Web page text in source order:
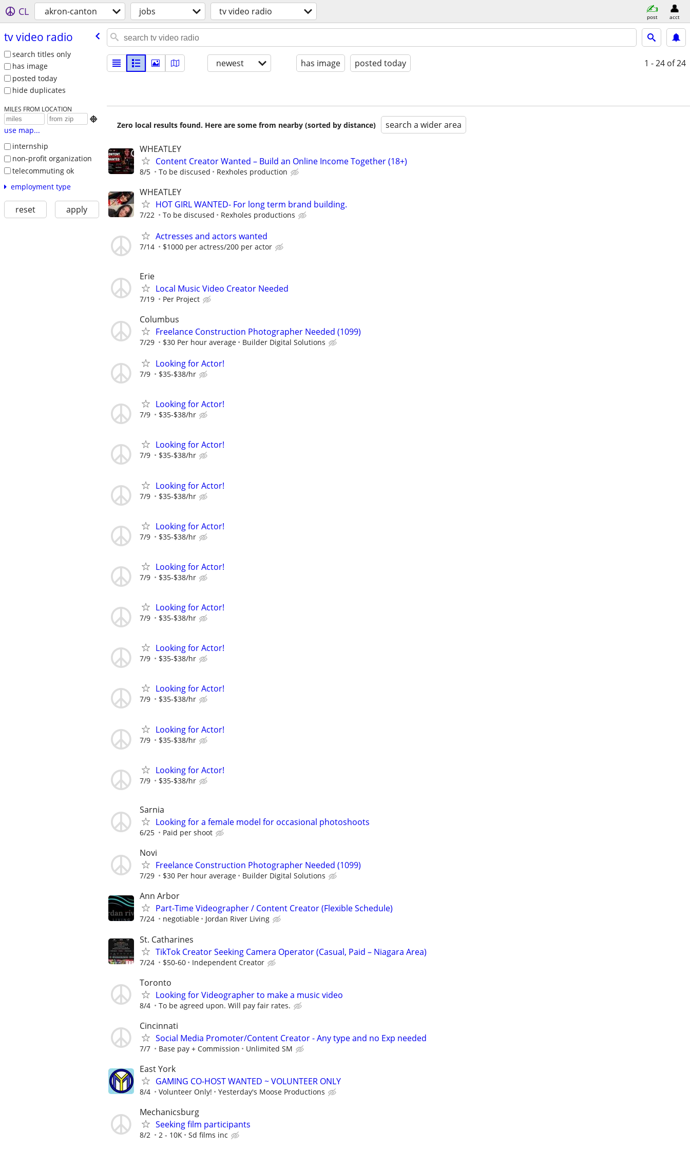
CL akron-canton jobs tv video radio post acct
tv video radio
search titles only
has image
posted today
hide duplicates
MILES FROM LOCATION

use map...
internship
non-profit organization
telecommuting ok
employment type
reset apply
newest has image posted today 1 - 24 of 24
Zero local results found. Here are some from nearby (sorted by distance) search a wider area
WHEATLEY
Content Creator Wanted – Build an Online Income Together (18+)
8/5 To be discused Rexholes production
WHEATLEY
HOT GIRL WANTED- For long term brand building.
7/22 To be discused Rexholes productions
Actresses and actors wanted
7/14 $1000 per actress/200 per actor
Erie
Local Music Video Creator Needed
7/19 Per Project
Columbus
Freelance Construction Photographer Needed (1099)
7/29 $30 Per hour average Builder Digital Solutions
Looking for Actor!
7/9 $35-$38/hr
Looking for Actor!
7/9 $35-$38/hr
Looking for Actor!
7/9 $35-$38/hr
Looking for Actor!
7/9 $35-$38/hr
Looking for Actor!
7/9 $35-$38/hr
Looking for Actor!
7/9 $35-$38/hr
Looking for Actor!
7/9 $35-$38/hr
Looking for Actor!
7/9 $35-$38/hr
Looking for Actor!
7/9 $35-$38/hr
Looking for Actor!
7/9 $35-$38/hr
Looking for Actor!
7/9 $35-$38/hr
Sarnia
Looking for a female model for occasional photoshoots
6/25 Paid per shoot
Novi
Freelance Construction Photographer Needed (1099)
7/29 $30 Per hour average Builder Digital Solutions
Ann Arbor
Part-Time Videographer / Content Creator (Flexible Schedule)
7/24 negotiable Jordan River Living
St. Catharines
TikTok Creator Seeking Camera Operator (Casual, Paid – Niagara Area)
7/24 $50-60 Independent Creator
Toronto
Looking for Videographer to make a music video
8/4 To be agreed upon. Will pay fair rates.
Cincinnati
Social Media Promoter/Content Creator - Any type and no Exp needed
7/7 Base pay + Commission Unlimited SM
East York
GAMING CO-HOST WANTED ~ VOLUNTEER ONLY
8/4 Volunteer Only! Yesterday's Moose Productions
Mechanicsburg
Seeking film participants
8/2 2 - 10K Sd films inc